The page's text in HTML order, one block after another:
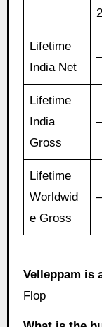
Lifetime
India Net
Lifetime
India
Gross
Lifetime
Worldwid
e Gross
Velleppam is
Flop